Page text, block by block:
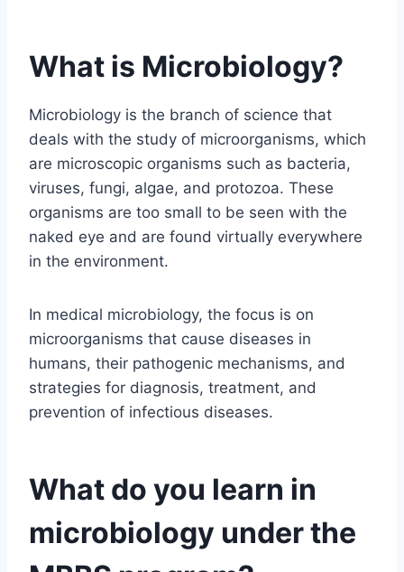
What is Microbiology?
Microbiology is the branch of science that
deals with the study of microorganisms, which
are microscopic organisms such as bacteria,
viruses, fungi, algae, and protozoa. These
organisms are too small to be seen with the
naked eye and are found virtually everywhere
in the environment.
In medical microbiology, the focus is on
microorganisms that cause diseases in
humans, their pathogenic mechanisms, and
strategies for diagnosis, treatment, and
prevention of infectious diseases.
What do you learn in
microbiology under the